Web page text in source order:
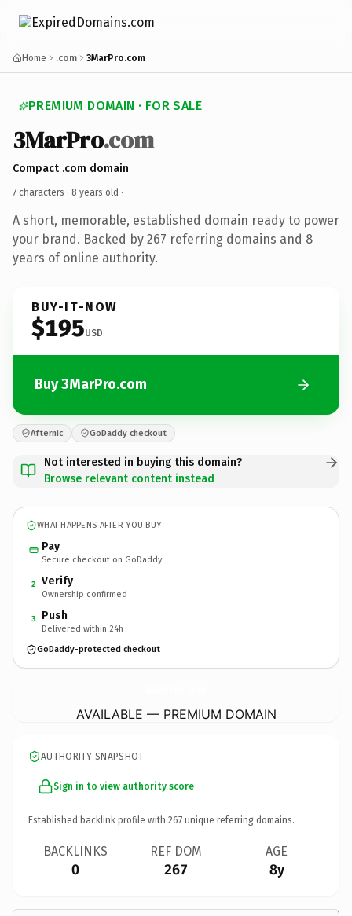
Home .com 3MarPro.com
PREMIUM DOMAIN · FOR SALE
3MarPro.com
Compact .com domain
7 characters · 8 years old ·
A short, memorable, established domain ready to power
your brand. Backed by 267 referring domains and 8
years of online authority.
BUY-IT-NOW
$195USD
Buy 3MarPro.com
Afternic GoDaddy checkout
Not interested in buying this domain?
Browse relevant content instead
WHAT HAPPENS AFTER YOU BUY
Pay
Secure checkout on GoDaddy
2 Verify
Ownership confirmed
3 Push
Delivered within 24h
GoDaddy-protected checkout
AVAILABLE — PREMIUM DOMAIN
AUTHORITY SNAPSHOT
Sign in to view authority score
Established backlink profile with 267 unique referring domains.
BACKLINKS
0
REF DOM
267
AGE
8y